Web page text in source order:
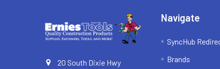
20 South Dixie Hwy
Navigate
SyncHub
Brands